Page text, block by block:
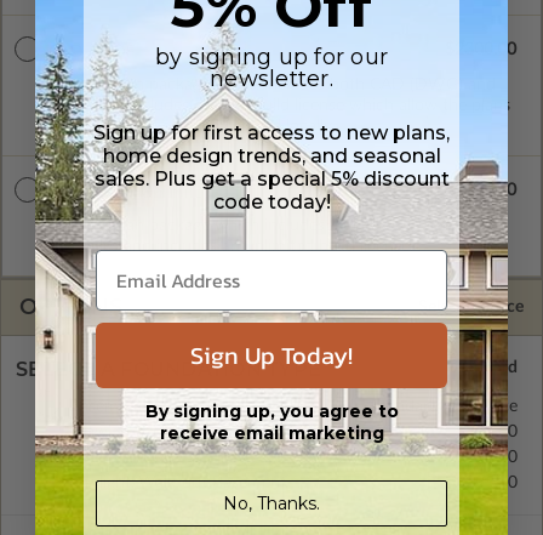
CAD + PDF
A digital plan package which includes both CAD (DWG) and
PDF Files. Includes a single build license which allow the plans
to be modified and reproduced locally.
$2300.00
CAD + PDF Unlimited
A digital plan package which includes both CAD (DWG) and
PDF Files and includes an unlimited build license.
$2850.00
OPTIONS Selected Price
SELECT A FOUNDATION TYPE
Crawl Space
$295.00
Concrete Slab
$295.00
Basement Standard with Price
Daylight/Walk-out Basement $395.00
by signing up for our
newsletter.
Sign up for first access to new plans,
home design trends, and seasonal
sales. Plus get a special 5% discount
code today!
Sign Up Today!
By signing up, you agree to
receive email marketing
No, Thanks.